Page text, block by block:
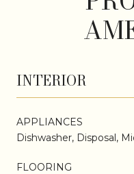
INTERIOR
APPLIANCES
Dishwasher, Disposal,
FLOORING